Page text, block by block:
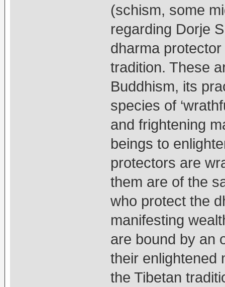
(schism, some
regarding Dorje
dharma
tradition. These
Buddhism, its
species of
and frightening
beings to
protectors are
them are of the
who protect the
manifesting
are bound by an
their enlightened
the Tibetan